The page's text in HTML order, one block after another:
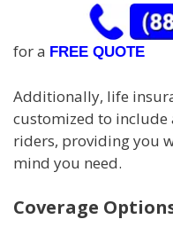
for a FREE QUOTE
Additionally, life
customized to
riders, providing you
mind you need.
Coverage